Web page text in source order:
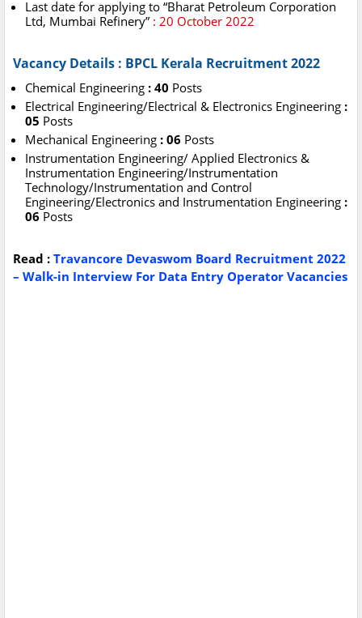
Last date for applying to “Bharat Petroleum Corporation
Ltd, Mumbai Refinery” : 20 October 2022
Vacancy Details : BPCL Kerala Recruitment 2022
Chemical Engineering : 40 Posts
Electrical Engineering/Electrical & Electronics Engineering :
05 Posts
Mechanical Engineering : 06 Posts
Instrumentation Engineering/ Applied Electronics &
Instrumentation Engineering/Instrumentation
Technology/Instrumentation and Control
Engineering/Electronics and Instrumentation Engineering :
06 Posts
Read : Travancore Devaswom Board Recruitment 2022
– Walk-in Interview For Data Entry Operator Vacancies